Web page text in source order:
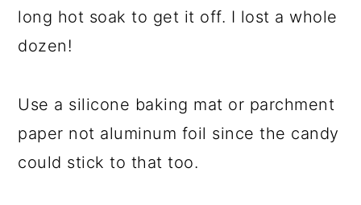
long hot soak to get it off. I lost a whole
dozen!
Use a silicone baking mat or parchment
paper not aluminum foil since the candy
could stick to that too.